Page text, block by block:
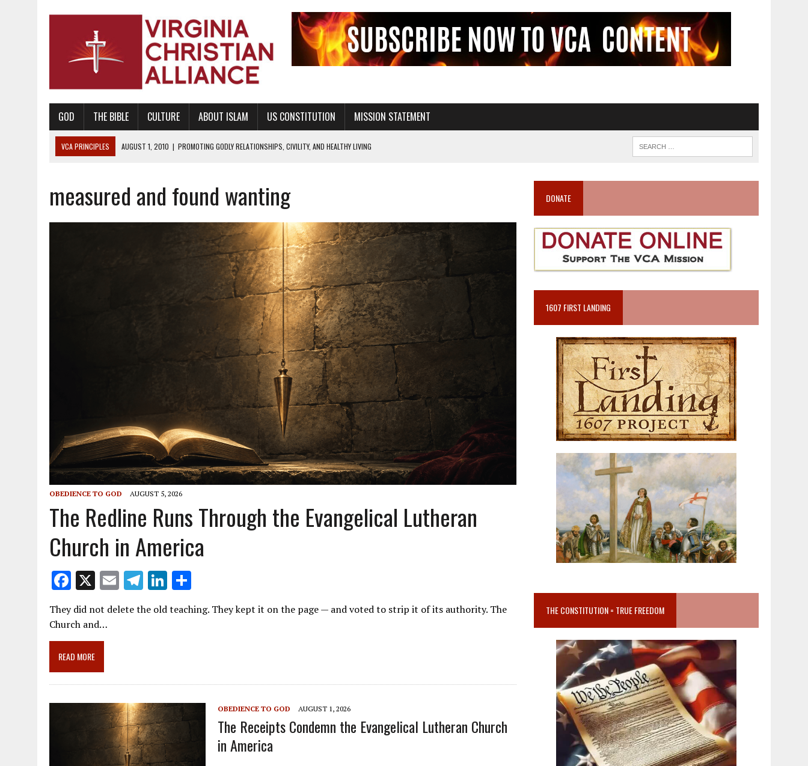
GOD THE BIBLE CULTURE ABOUT ISLAM US CONSTITUTION MISSION STATEMENT
VCA PRINCIPLES AUGUST 1, 2010 | PROMOTING GODLY RELATIONSHIPS, CIVILITY, AND HEALTHY LIVING
PROMOTING AMERICA AS A NATION UNDER GOD, BUT NOT A NATIONAL CHURCH AS THE CHURCH OF ENGLAND
AUGUST 2, 2018
| PROMOTING THE SANCTITY OF HUMAN LIFE AND THE RIGHT TO LIFE FOR THE BABY IN THE WOMB
DECEMBER 20, 2014 | PROMOTING BIBLICAL SEXUALITY THROUGH ABSTINENCE EDUCATION AND PROGRAMS SUCH AS TRUE LOVE WAITS
PROMOTING BIBLICAL SEXUAL MORALITY THROUGH ABSTINENCE ONLY EDUCATION AND PROGRAMS SUCH AS TRUE LOVE WAITS
PROMOTING THE GOD-ORDAINED FAMILY UNIT
measured and found wanting
OBEDIENCE TO GOD AUGUST 5, 2026
The Redline Runs Through the Evangelical Lutheran
Church in America
F
ac
e
b
o
o
X E
m
ai
T
e
Li
k
h
ar
They did not delete the old teaching. They kept it on the page — and voted to strip it of its authority. The
Church and…
READ MORE
OBEDIENCE TO GOD AUGUST 1, 2026
The Receipts Condemn the Evangelical Lutheran Church
in America
DONATE
1607 FIRST LANDING
THE CONSTITUTION = TRUE FREEDOM